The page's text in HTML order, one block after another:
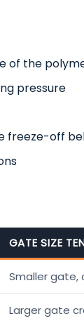
of the
pressure
freeze-off
GATE SIZE
Smaller
Larger gate